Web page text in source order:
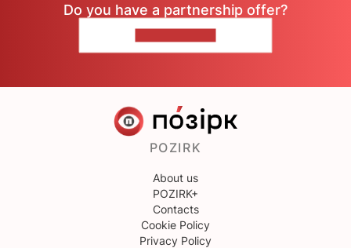
Do you have a partnership offer?
POZIRK
About us
POZIRK+
Contacts
Cookie Policy
Privacy Policy